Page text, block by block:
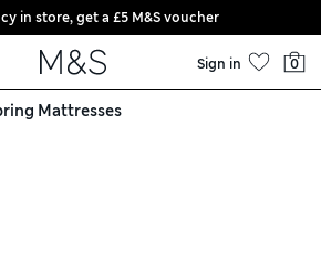
in store, get a £5 M&S voucher
Sign in 0
Mattresses